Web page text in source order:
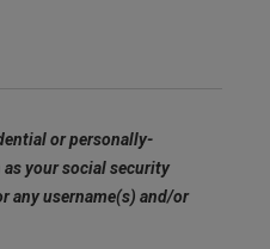
or personally-
your social security
any username(s) and/or